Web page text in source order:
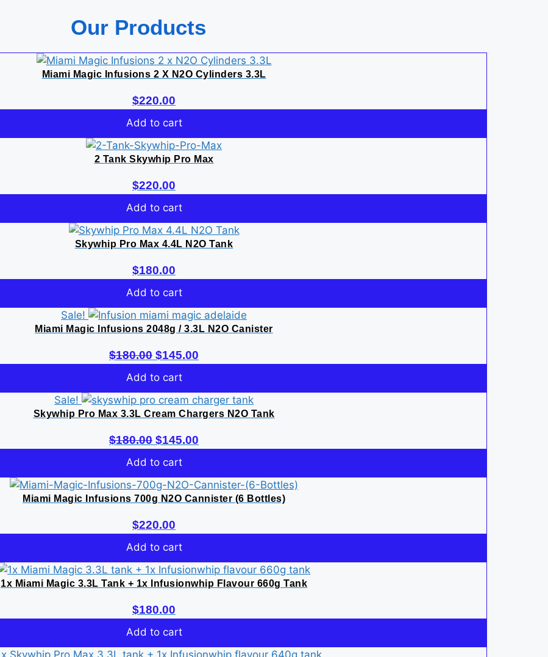
Our Products
Miami Magic Infusions 2 X N2O Cylinders 3.3L
$220.00
Add to cart
2 Tank Skywhip Pro Max
$220.00
Add to cart
Skywhip Pro Max 4.4L N2O Tank
$180.00
Add to cart
Sale!
Miami Magic Infusions 2048g / 3.3L N2O Canister
$180.00 Original
price
$180.00.
$145.00
$145.00.
Add to cart
Sale!
Skywhip Pro Max 3.3L Cream Chargers N2O Tank
$180.00 Original
price
$180.00.
$145.00
$145.00.
Add to cart
Miami Magic Infusions 700g N2O Cannister (6 Bottles)
$220.00
Add to cart
1x Miami Magic 3.3L Tank + 1x Infusionwhip Flavour 660g Tank
$180.00
Add to cart